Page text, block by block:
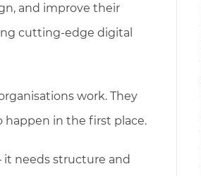
and improve their
cutting-edge digital
work. They
happen in the first place.
it needs structure and